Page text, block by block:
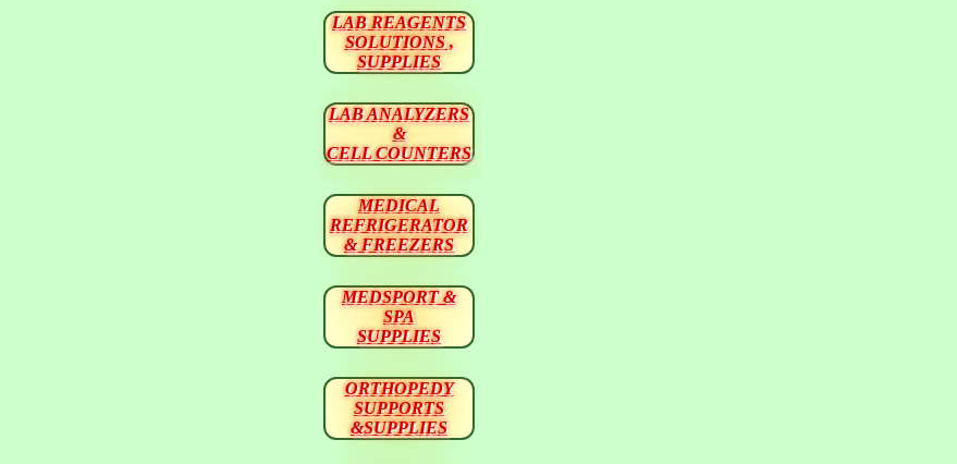
LAB REAGENTS
SOLUTIONS ,
SUPPLIES
LAB ANALYZERS
&
CELL COUNTERS
MEDICAL
REFRIGERATOR
& FREEZERS
MEDSPORT &
SPA
SUPPLIES
ORTHOPEDY
SUPPORTS
&SUPPLIES